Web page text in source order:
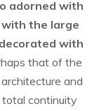
adorned with
the large
with
that of the
and
total continuity